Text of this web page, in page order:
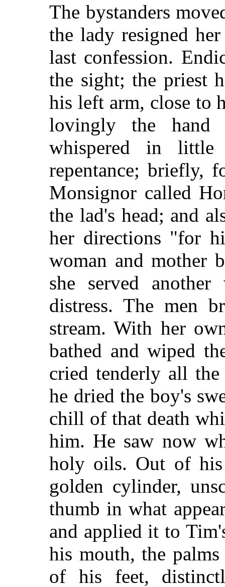
The bystanders
the lady resigned
last confession.
the sight; the priest
his left arm, close to
lovingly the
whispered in
repentance; briefly,
Monsignor called
the lad's head; and
her directions "for
woman and mother
she served
distress. The men
stream. With her
bathed and wiped
cried tenderly all the
he dried the boy's
chill of that death
him. He saw now
holy oils. Out of his
golden cylinder,
thumb in what
and applied it to
his mouth, the
of his feet,